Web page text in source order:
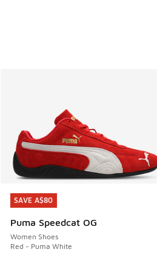
SAVE A$80
Puma Speedcat OG
Women Shoes
Red - Puma White
SAVE A$80